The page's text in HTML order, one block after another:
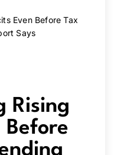
Even Before Tax
Says
Rising
Before